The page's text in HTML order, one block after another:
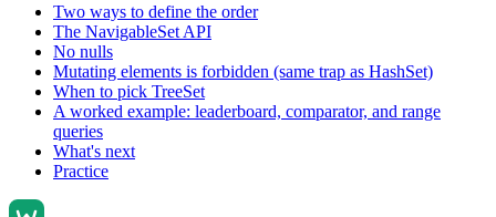
Two ways to define the order
The NavigableSet API
No nulls
Mutating elements is forbidden (same trap as HashSet)
When to pick TreeSet
A worked example: leaderboard, comparator, and range
queries
What's next
Practice